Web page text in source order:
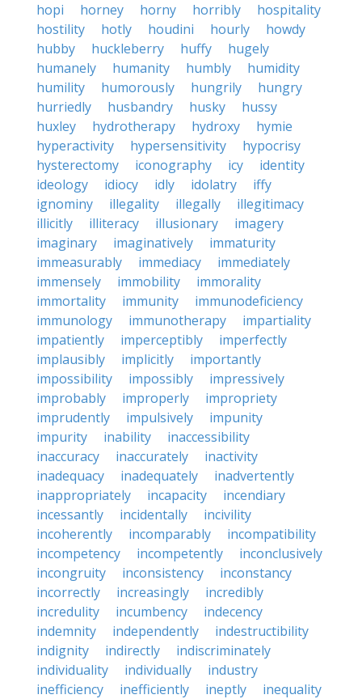
hopi
horney horny horribly
hospitality
hostility
hotly houdini hourly
howdy
hubby
huckleberry huffy
hugely
humanely
humanity humbly
humidity
humility
humorously hungrily
hungry
hurriedly
husbandry husky
hussy
huxley
hydrotherapy hydroxy
hymie
hyperactivity
hypersensitivity
hypocrisy
hysterectomy
iconography icy
identity
ideology
idiocy idly idolatry
iffy
ignominy
illegality illegally
illegitimacy
illicitly
illiteracy illusionary
imagery
imaginary
imaginatively
immaturity
immeasurably
immediacy
immediately
immensely
immobility
immorality
immortality
immunity
immunodeficiency
immunology
immunotherapy
impartiality
impatiently
imperceptibly
imperfectly
implausibly
implicitly
importantly
impossibility
impossibly
impressively
improbably
improperly
impropriety
imprudently
impulsively
impunity
impurity
inability
inaccessibility
inaccuracy
inaccurately
inactivity
inadequacy
inadequately
inadvertently
inappropriately
incapacity
incendiary
incessantly
incidentally
incivility
incoherently
incomparably
incompatibility
incompetency
incompetently
inconclusively
incongruity
inconsistency
inconstancy
incorrectly
increasingly
incredibly
incredulity
incumbency
indecency
indemnity
independently
indestructibility
indignity
indirectly
indiscriminately
individuality
individually
industry
inefficiency
inefficiently ineptly
inequality